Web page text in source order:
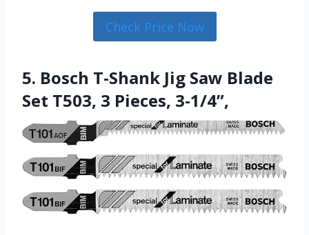
Check Price Now
5. Bosch T-Shank Jig Saw Blade
Set T503, 3 Pieces, 3-1/4”,